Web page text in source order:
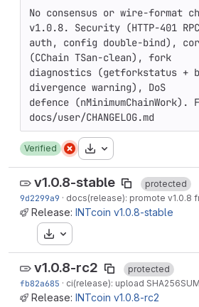
No consensus or wire-format
v1.0.8. Security (HTTP-401 RPC
auth, config double-bind),
(CChain TSan-clean), fork
diagnostics (getforkstatus +
divergence warning), DoS
defence
Verified Download
v1.0.8-stable
protected
9d2299a9 · docs(release): promote v1.0.8 from rc2
Release: INTcoin v1.0.8-stable
Download
v1.0.8-rc2
protected
fb82a685 · ci(release): upload SHA256SUMS
Release: INTcoin v1.0.8-rc2